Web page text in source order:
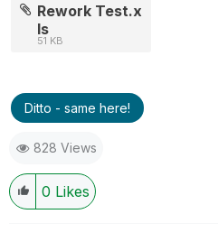
Rework Test.x
ls
51 KB
Ditto - same here!
828 Views
0 Likes